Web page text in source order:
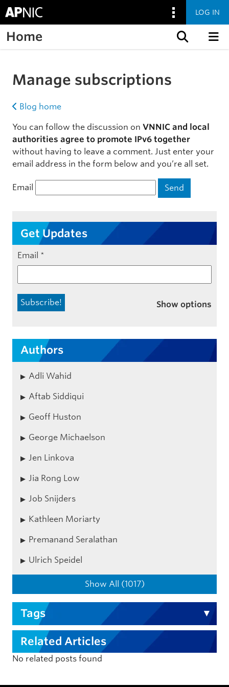
LOG IN
Home
Manage subscriptions
Blog home
You can follow the discussion on VNNIC and local
authorities agree to promote IPv6 together
without having to leave a comment. Just enter your
email address in the form below and you’re all set.
Email
Get Updates
Email *
Show options
Authors
Adli Wahid
Aftab Siddiqui
Geoff Huston
George Michaelson
Jen Linkova
Jia Rong Low
Job Snijders
Kathleen Moriarty
Premanand Seralathan
Ulrich Speidel
Show All (1017)
Tags
Related Articles
No related posts found